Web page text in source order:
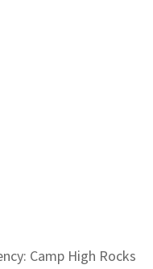
Camp High Rocks